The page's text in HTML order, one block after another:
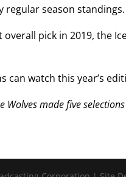
regular season standings.
pick in 2019, the
can watch this year’s
Wolves made five